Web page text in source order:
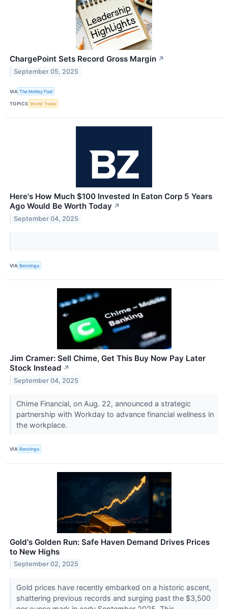
ChargePoint Sets Record Gross Margin ↗
September 05, 2025
VIA The Motley Fool
TOPICS World Trade
Here's How Much $100 Invested In Eaton Corp 5 Years
Ago Would Be Worth Today ↗
September 04, 2025
VIA Benzinga
Jim Cramer: Sell Chime, Get This Buy Now Pay Later
Stock Instead ↗
September 04, 2025
Chime Financial, on Aug. 22, announced a strategic
partnership with Workday to advance financial wellness in
the workplace.
VIA Benzinga
Gold's Golden Run: Safe Haven Demand Drives Prices
to New Highs
September 02, 2025
Gold prices have recently embarked on a historic ascent,
shattering previous records and surging past the $3,500